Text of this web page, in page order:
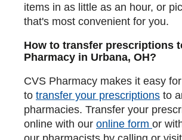
items in as little as an hour, or
that's most convenient for you.
How to transfer prescriptions
Pharmacy in Urbana, OH?
CVS Pharmacy makes it easy
to transfer your prescriptions to
pharmacies. Transfer your
online with our online form or